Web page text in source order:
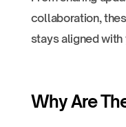
collaboration,
stays aligned with
Why Are